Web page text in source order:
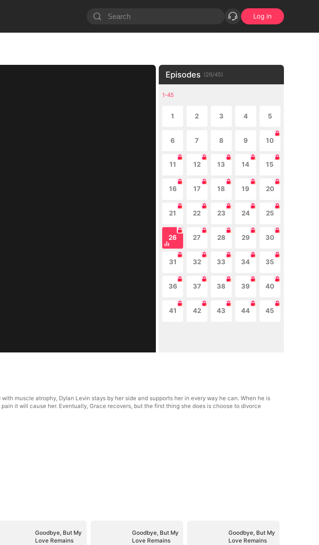
Log in
Episodes (26/45)
1-45
1 2 3 4 5
6 7 8 9 10
11 12 13 14 15
16 17 18 19 20
21 22 23 24 25
26 27 28 29 30
31 32 33 34 35
36 37 38 39 40
41 42 43 44 45
muscle atrophy, Dylan Levin stays by her side and supports her in every way he can. When he is
it will cause her. Eventually, Grace recovers, but the first thing she does is choose to divorce
Goodbye, But My
Love Remains
Goodbye, But My
Love Remains
Goodbye, But My
Love Remains